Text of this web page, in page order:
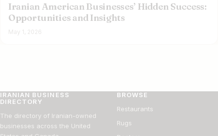
Iranian American Businesses’ Hidden Success:
Opportunities and Insights
May 1, 2026
IRANIAN BUSINESS
DIRECTORY
The directory of Iranian-owned
businesses across the United
BROWSE
Restaurants
Rugs